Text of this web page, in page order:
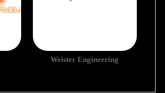
Weistec Engineering